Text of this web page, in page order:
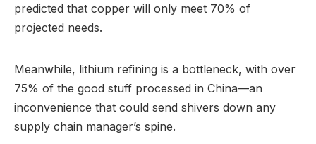
predicted that copper will only meet 70% of
projected needs.
Meanwhile, lithium refining is a bottleneck, with over
75% of the good stuff processed in China—an
inconvenience that could send shivers down any
supply chain manager’s spine.